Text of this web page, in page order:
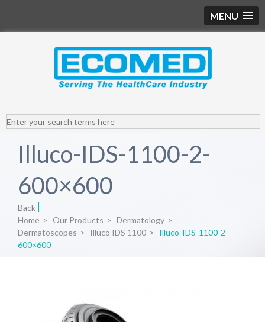
MENU
Illuco-IDS-1100-2-
600×600
Back
Home > Our Products > Dermatology >
Dermatoscopes > Illuco IDS 1100 > Illuco-IDS-1100-2-
600×600